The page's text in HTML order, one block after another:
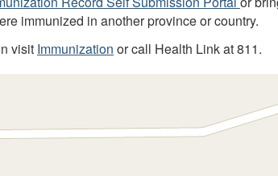
immunized in another province or country.
visit Immunization or call Health Link at 811.